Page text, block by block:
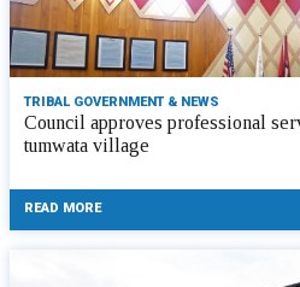
TRIBAL GOVERNMENT & NEWS
Council approves professional
tumwata village
READ MORE